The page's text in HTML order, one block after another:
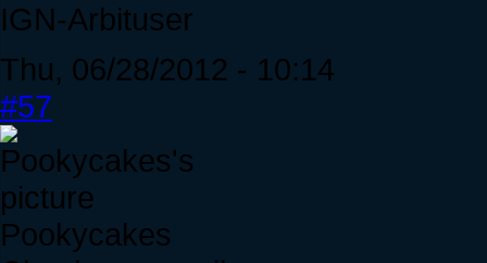
IGN-Arbituser
Thu, 06/28/2012 - 10:14
#57
Pookycakes